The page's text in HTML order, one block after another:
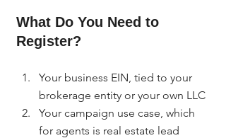
What Do You Need to
Register?
Your business EIN, tied to your
brokerage entity or your own LLC
Your campaign use case, which
for agents is real estate lead